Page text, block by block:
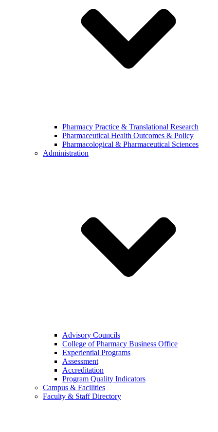
Pharmacy Practice & Translational Research
Pharmaceutical Health Outcomes & Policy
Pharmacological & Pharmaceutical Sciences
Administration
Advisory Councils
College of Pharmacy Business Office
Experiential Programs
Assessment
Accreditation
Program Quality Indicators
Campus & Facilities
Faculty & Staff Directory